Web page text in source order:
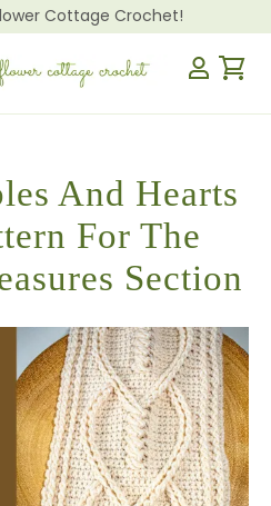
Cottage Crochet!
And Hearts
For The
Section